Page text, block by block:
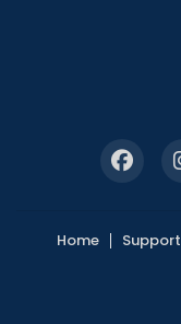
Home Support